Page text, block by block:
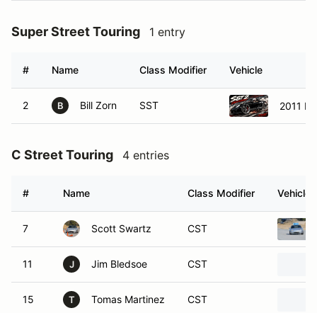
Super Street Touring 1 entry
# Name Class Modifier Vehicle
2 B Bill Zorn SST 2011
C Street Touring 4 entries
# Name Class Modifier Vehicle
7 Scott Swartz CST
11 J Jim Bledsoe CST
15 T Tomas Martinez CST